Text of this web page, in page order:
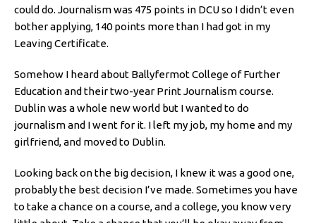
could do. Journalism was 475 points in DCU so I didn’t even
bother applying, 140 points more than I had got in my
Leaving Certificate.
Somehow I heard about Ballyfermot College of Further
Education and their two-year Print Journalism course.
Dublin was a whole new world but I wanted to do
journalism and I went for it. I left my job, my home and my
girlfriend, and moved to Dublin.
Looking back on the big decision, I knew it was a good one,
probably the best decision I’ve made. Sometimes you have
to take a chance on a course, and a college, you know very